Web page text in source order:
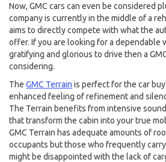
Now, GMC cars can even be considered
company is currently in the middle of a
aims to directly compete with what the
offer. If you are looking for a dependable
gratifying and glorious to drive then a
considering.
TheGMC Terrain is perfect for the car
enhanced feeling of refinement and
The Terrain benefits from intensive
that transform the cabin into your true
GMC Terrain has adequate amounts of
occupants but those who frequently
might be disappointed with the lack of